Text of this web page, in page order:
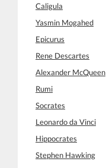
Caligula
Yasmin Mogahed
Epicurus
Rene Descartes
Alexander McQueen
Rumi
Socrates
Leonardo da Vinci
Hippocrates
Stephen Hawking